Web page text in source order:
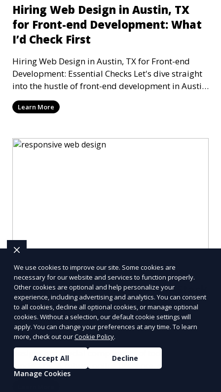
Hiring Web Design in Austin, TX
for Front-end Development: What
I’d Check First
Hiring Web Design in Austin, TX for Front-end
Development: Essential Checks Let's dive straight
into the hustle of front-end development in Austin,
T
Learn More
Comprehensive Guide to Full-Stack
Web Development and Modern
Website Design
Full-stack web development and modern website
designs are crucial components of today's digital
landscape. A robust online presence, supported
by ef
We use cookies to improve our site. Some cookies are
necessary for our website and services to function properly.
Other cookies are optional and help personalize your
experience, including advertising and analytics. You can consent
to all cookies, decline all optional cookies, or manage optional
cookies. Without a selection, our default cookie settings will
apply. You can change your preferences at any time. To learn
more, check out ourCookie Policy.
Accept All
Decline
Manage Cookies